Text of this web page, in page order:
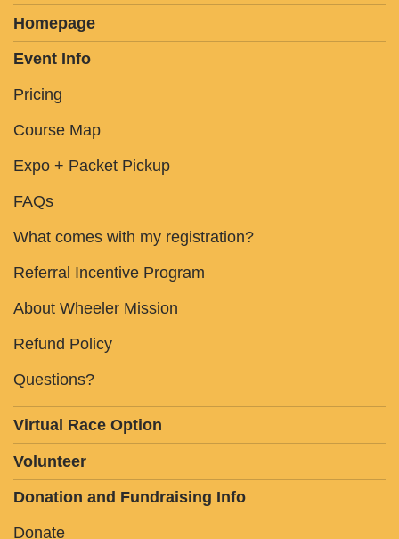
Homepage
Event Info
Pricing
Course Map
Expo + Packet Pickup
FAQs
What comes with my registration?
Referral Incentive Program
About Wheeler Mission
Refund Policy
Questions?
Virtual Race Option
Volunteer
Donation and Fundraising Info
Donate